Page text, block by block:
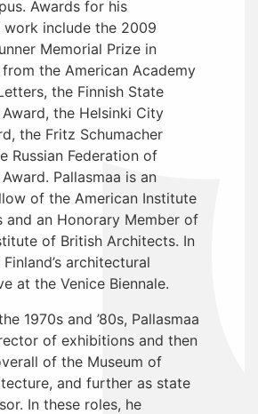
Awards for his
include the 2009
Memorial Prize in
the American Academy
the Finnish State
the Helsinki City
the Fritz Schumacher
Russian Federation of
Pallasmaa is an
of the American Institute
and an Honorary Member of
of British Architects. In
Finland’s architectural
at the Venice Biennale.
1970s and ’80s, Pallasmaa
of exhibitions and then
of the Museum of
and further as state
In these roles, he